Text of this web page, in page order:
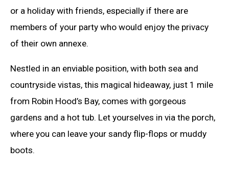
or a holiday with friends, especially if there are
members of your party who would enjoy the privacy
of their own annexe.
Nestled in an enviable position, with both sea and
countryside vistas, this magical hideaway, just 1 mile
from Robin Hood’s Bay, comes with gorgeous
gardens and a hot tub. Let yourselves in via the porch,
where you can leave your sandy flip-flops or muddy
boots.